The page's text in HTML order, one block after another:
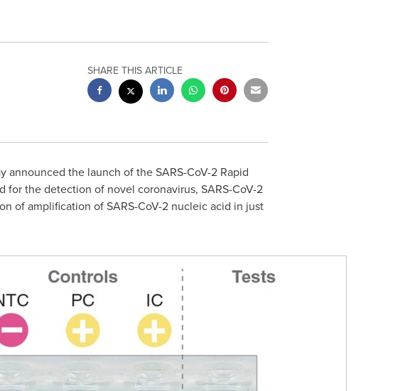
SHARE THIS ARTICLE
announced the launch of the SARS-CoV-2 Rapid
for the detection of novel coronavirus, SARS-CoV-2
of amplification of SARS-CoV-2 nucleic acid in just